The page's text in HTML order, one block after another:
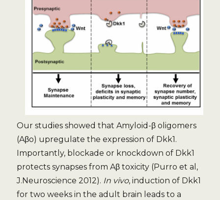
Our studies showed that Amyloid-β oligomers
(Aβo) upregulate the expression of Dkk1.
Importantly, blockade or knockdown of Dkk1
protects synapses from Aβ toxicity (Purro et al,
J.Neuroscience 2012). In vivo, induction of Dkk1
for two weeks in the adult brain leads to a